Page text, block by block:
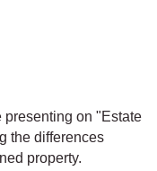
on "Estate
the differences
property.